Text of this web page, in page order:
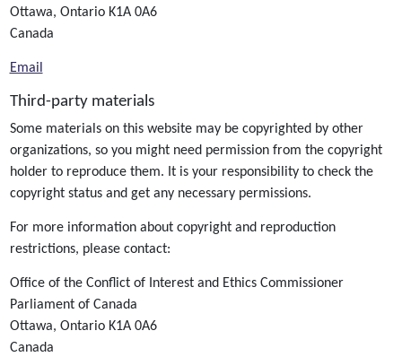
Ottawa, Ontario K1A 0A6
Canada
Email
Third-party materials
Some materials on this website may be copyrighted by other
organizations, so you might need permission from the copyright
holder to reproduce them. It is your responsibility to check the
copyright status and get any necessary permissions.
For more information about copyright and reproduction
restrictions, please contact:
Office of the Conflict of Interest and Ethics Commissioner
Parliament of Canada
Ottawa, Ontario K1A 0A6
Canada